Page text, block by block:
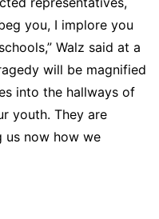
you, I implore you
Walz said at a
will be magnified
into the hallways of
youth. They are
us now how we